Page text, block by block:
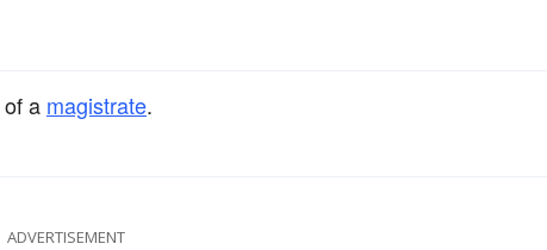
of a magistrate.
ADVERTISEMENT